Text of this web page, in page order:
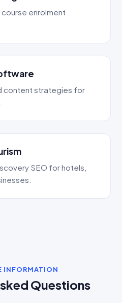
enrolment
content strategies for
SEO for hotels,
INFORMATION
Questions